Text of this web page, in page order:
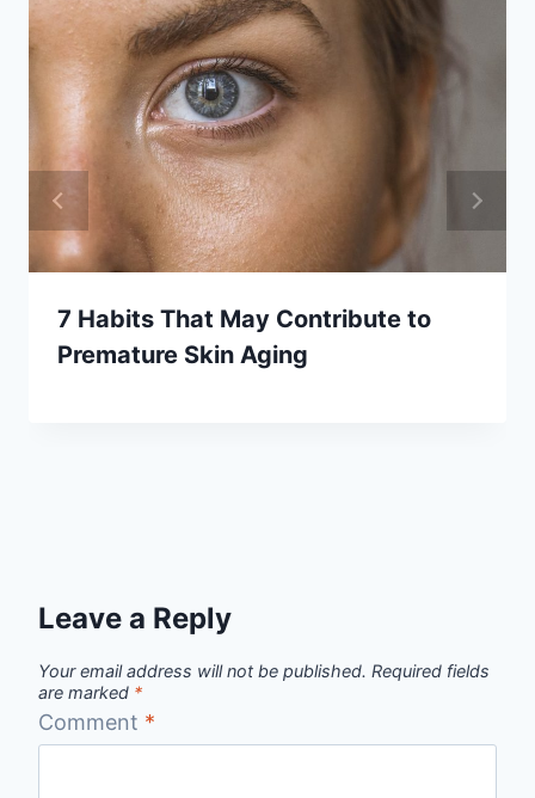
7 Habits That May Contribute to
Premature Skin Aging
Leave a Reply
Your email address will not be published. Required fields
are marked *
Comment *